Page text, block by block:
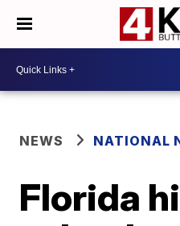
NEWS NATIONAL
Florida